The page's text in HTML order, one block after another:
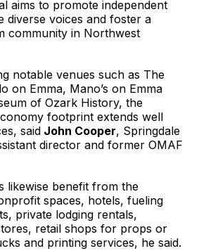
aims to promote independent
diverse voices and foster a
community in Northwest
notable venues such as The
on Emma, Mano’s on Emma
of Ozark History, the
footprint extends well
said John Cooper, Springdale
director and former OMAF
likewise benefit from the
spaces, hotels, fueling
private lodging rentals,
retail shops for props or
and printing services, he said.